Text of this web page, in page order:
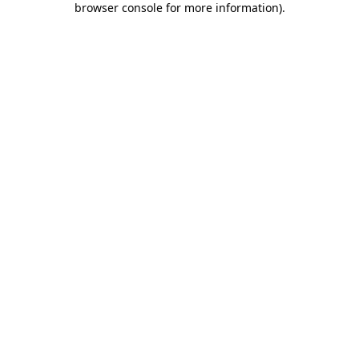
browser console for more information).